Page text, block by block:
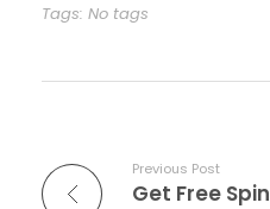
Tags: No tags
Previous Post